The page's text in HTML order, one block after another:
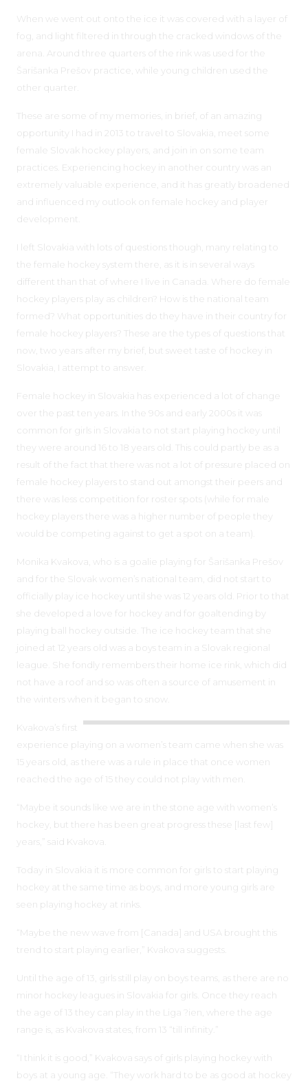
When we went out onto the ice it was covered with a layer of
fog, and light filtered in through the cracked windows of the
arena. Around three quarters of the rink was used for the
Šarišanka Prešov practice, while young children used the
other quarter.
These are some of my memories, in brief, of an amazing
opportunity I had in 2013 to travel to Slovakia, meet some
female Slovak hockey players, and join in on some team
practices. Experiencing hockey in another country was an
extremely valuable experience, and it has greatly broadened
and influenced my outlook on female hockey and player
development.
I left Slovakia with lots of questions though, many relating to
the female hockey system there, as it is in several ways
different than that of where I live in Canada. Where do female
hockey players play as children? How is the national team
formed? What opportunities do they have in their country for
female hockey players? These are the types of questions that
now, two years after my brief, but sweet taste of hockey in
Slovakia, I attempt to answer.
Female hockey in Slovakia has experienced a lot of change
over the past ten years. In the 90s and early 2000s it was
common for girls in Slovakia to not start playing hockey until
they were around 16 to 18 years old. This could partly be as a
result of the fact that there was not a lot of pressure placed on
female hockey players to stand out amongst their peers and
there was less competition for roster spots (while for male
hockey players there was a higher number of people they
would be competing against to get a spot on a team).
Monika Kvakova, who is a goalie playing for Šarišanka Prešov
and for the Slovak women’s national team, did not start to
officially play ice hockey until she was 12 years old. Prior to that
she developed a love for hockey and for goaltending by
playing ball hockey outside. The ice hockey team that she
joined at 12 years old was a boys team in a Slovak regional
league. She fondly remembers their home ice rink, which did
not have a roof and so was often a source of amusement in
the winters when it began to snow.
Kvakova’s first
experience playing on a women’s team came when she was
15 years old, as there was a rule in place that once women
reached the age of 15 they could not play with men.
“Maybe it sounds like we are in the stone age with women’s
hockey, but there has been great progress these [last few]
years,” said Kvakova.
Today in Slovakia it is more common for girls to start playing
hockey at the same time as boys, and more young girls are
seen playing hockey at rinks.
“Maybe the new wave from [Canada] and USA brought this
trend to start playing earlier,” Kvakova suggests.
Until the age of 13, girls still play on boys teams, as there are no
minor hockey leagues in Slovakia for girls. Once they reach
the age of 13 they can play in the Liga ?ien, where the age
range is, as Kvakova states, from 13 “till infinity.”
“I think it is good,” Kvakova says of girls playing hockey with
boys at a young age. “They work hard to be as good at hockey